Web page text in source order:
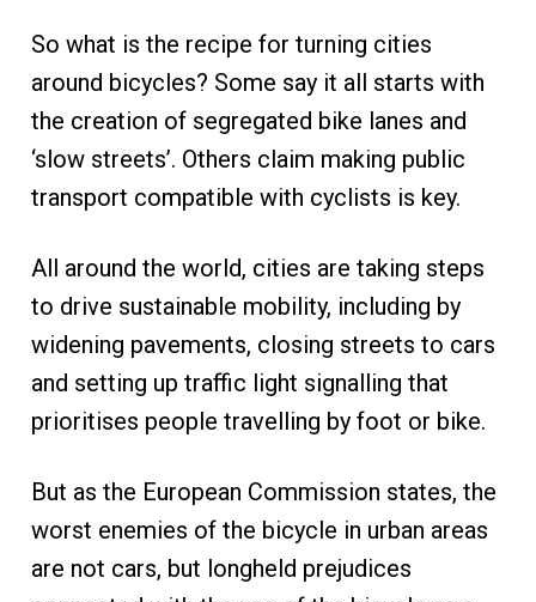
So what is the recipe for turning cities
around bicycles? Some say it all starts with
the creation of segregated bike lanes and
‘slow streets’. Others claim making public
transport compatible with cyclists is key.
All around the world, cities are taking steps
to drive sustainable mobility, including by
widening pavements, closing streets to cars
and setting up traffic light signalling that
prioritises people travelling by foot or bike.
But as the European Commission states, the
worst enemies of the bicycle in urban areas
are not cars, but longheld prejudices